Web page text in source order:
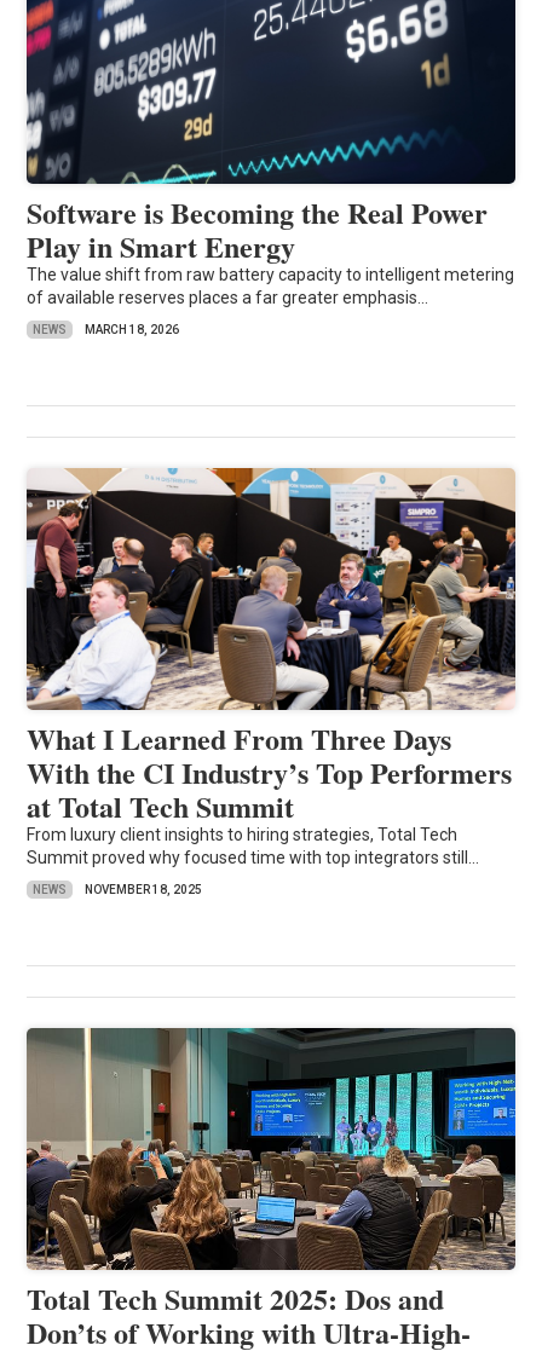
Software is Becoming the Real Power
Play in Smart Energy
The value shift from raw battery capacity to intelligent metering
of available reserves places a far greater emphasis...
NEWS MARCH 18, 2026
What I Learned From Three Days
With the CI Industry’s Top Performers
at Total Tech Summit
From luxury client insights to hiring strategies, Total Tech
Summit proved why focused time with top integrators still...
NEWS NOVEMBER 18, 2025
Total Tech Summit 2025: Dos and
Don’ts of Working with Ultra-High-